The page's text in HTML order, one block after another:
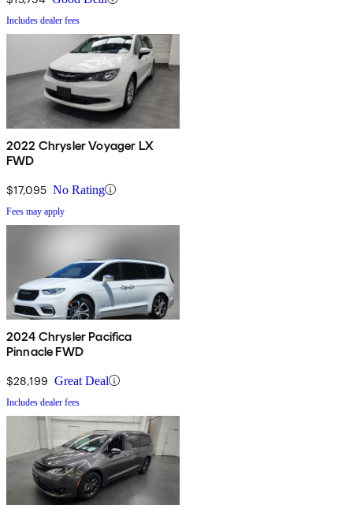
Includes dealer fees
2022 Chrysler Voyager LX
FWD
$17,095 No Rating
Fees may apply
2024 Chrysler Pacifica
Pinnacle FWD
$28,199 Great Deal
Includes dealer fees